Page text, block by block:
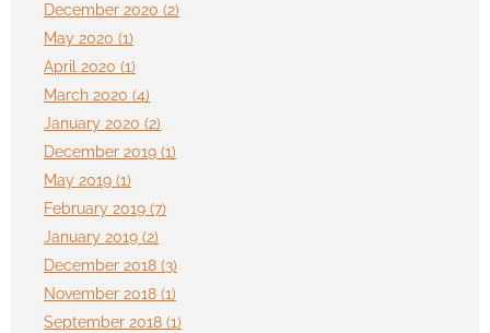
December 2020 (2)
May 2020 (1)
April 2020 (1)
March 2020 (4)
January 2020 (2)
December 2019 (1)
May 2019 (1)
February 2019 (7)
January 2019 (2)
December 2018 (3)
November 2018 (1)
September 2018 (1)